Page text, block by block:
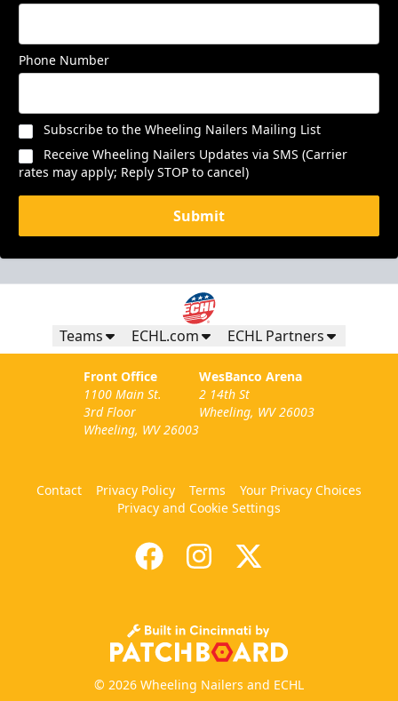
Phone Number
Subscribe to the Wheeling Nailers Mailing List
Receive Wheeling Nailers Updates via SMS (Carrier
rates may apply; Reply STOP to cancel)
Submit
Teams ECHL.com ECHL Partners
Front Office
1100 Main St.
3rd Floor
Wheeling, WV 26003
WesBanco Arena
2 14th St
Wheeling, WV 26003
Contact Privacy Policy Terms
Your Privacy Choices
Privacy and Cookie Settings
© 2026 Wheeling Nailers and ECHL